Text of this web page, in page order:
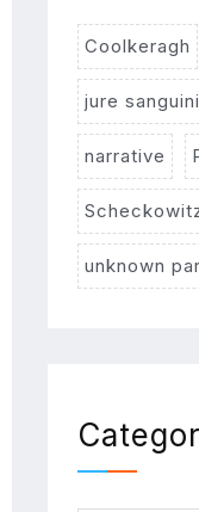
Coolkeragh
jure
narrative
unknown